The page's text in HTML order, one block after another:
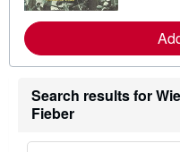
Search results for
Fieber